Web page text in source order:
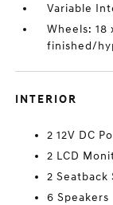
Variable
Wheels: 18
finished/
INTERIOR
2 12V DC
2 LCD
2 Seatback
6 Speakers